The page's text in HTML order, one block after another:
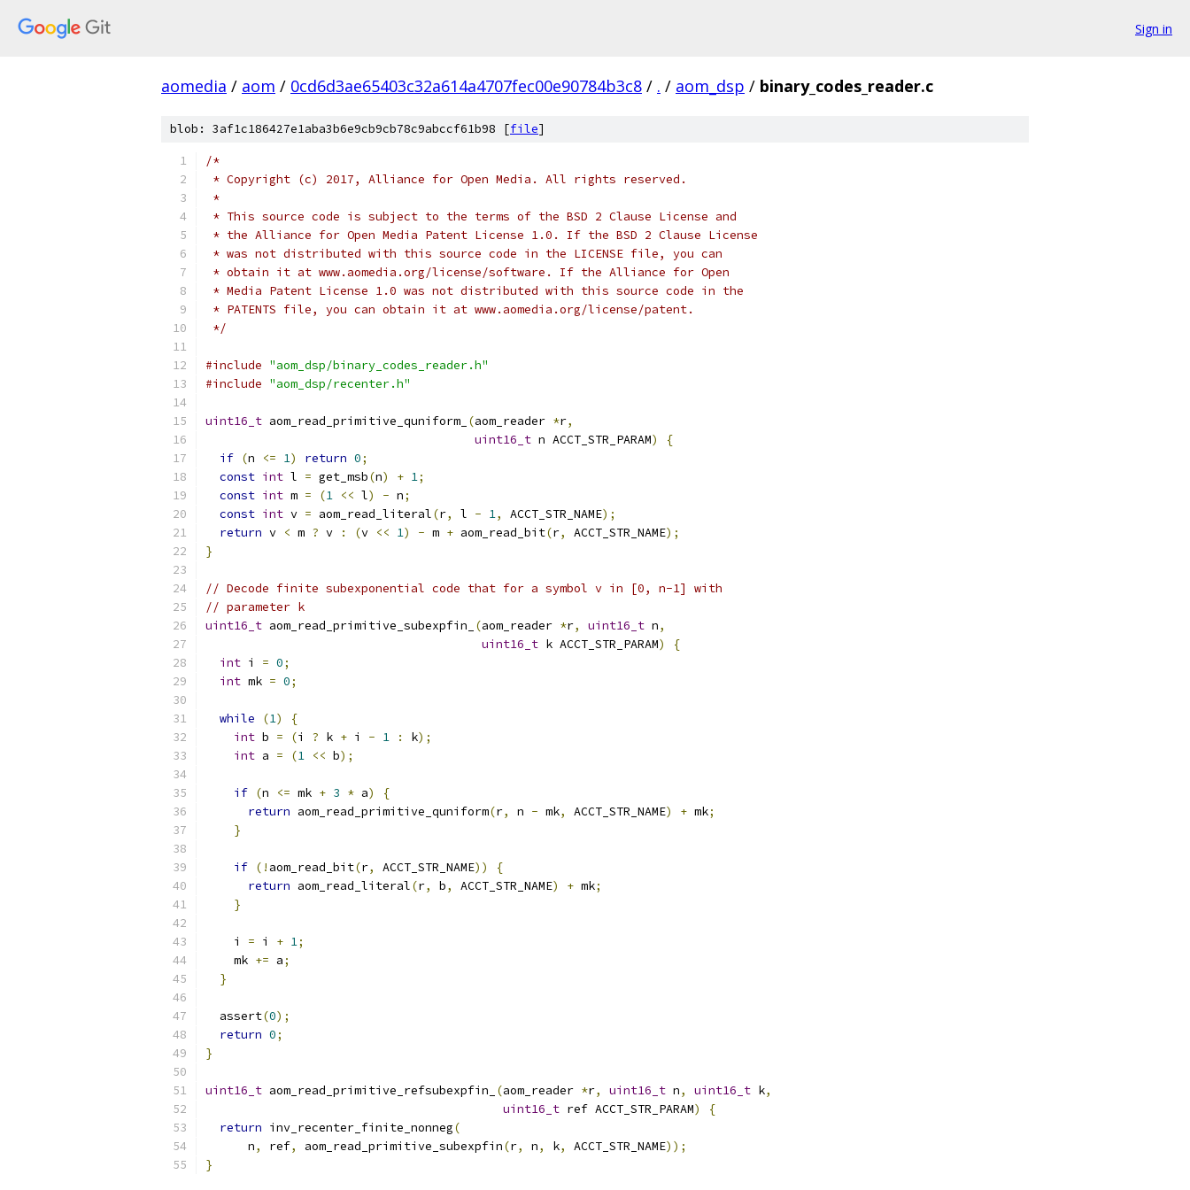
Sign in
aomedia / aom / 0cd6d3ae65403c32a614a4707fec00e90784b3c8 / . / aom_dsp / binary_codes_reader.c
blob: 3af1c186427e1aba3b6e9cb9cb78c9abccf61b98 [file]
/*
* Copyright (c) 2017, Alliance for Open Media. All rights reserved.
*
* This source code is subject to the terms of the BSD 2 Clause License and
* the Alliance for Open Media Patent License 1.0. If the BSD 2 Clause License
* was not distributed with this source code in the LICENSE file, you can
* obtain it at www.aomedia.org/license/software. If the Alliance for Open
* Media Patent License 1.0 was not distributed with this source code in the
* PATENTS file, you can obtain it at www.aomedia.org/license/patent.
*/
#include "aom_dsp/binary_codes_reader.h"
#include "aom_dsp/recenter.h"
uint16_t aom_read_primitive_quniform_ (aom_reader *r,
uint16_t n ACCT_STR_PARAM)
{
if (n <= 1) return 0;
const int l = get_msb(n) + 1;
const int m = (1 << l) - n;
const int v = aom_read_literal(r, l - 1, ACCT_STR_NAME);
return v < m ? v : (v << 1) - m + aom_read_bit(r, ACCT_STR_NAME);
}
// Decode finite subexponential code that for a symbol v in [0, n-1] with
// parameter k
uint16_t aom_read_primitive_subexpfin_ (aom_reader *r, uint16_t n,
uint16_t k ACCT_STR_PARAM)
{
int i = 0;
int mk = 0;
while (1)
{
int b = (i ? k + i - 1 : k);
int a = (1 << b);
if (n <= mk + 3 * a)
{
return aom_read_primitive_quniform(r, n - mk, ACCT_STR_NAME) + mk;
}
if (! aom_read_bit(r, ACCT_STR_NAME))
{
return aom_read_literal(r, b, ACCT_STR_NAME) + mk;
}
    i
= i + 1;
    mk
+= a;
}
  assert
(0);
return 0;
}
uint16_t aom_read_primitive_refsubexpfin_ (aom_reader *r, uint16_t n, uint16_t k,
uint16_t ref ACCT_STR_PARAM)
{
return inv_recenter_finite_nonneg(
      n
, ref, aom_read_primitive_subexpfin(r, n, k, ACCT_STR_NAME));
}